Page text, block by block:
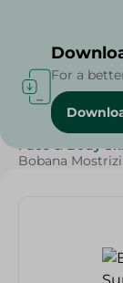
Home / Beauty
Face & Body
Bobana
For a